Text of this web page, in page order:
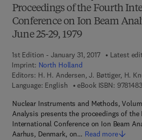
Proceedings of the Fourth
Conference on Ion Beam
June 25-29, 1979
1st Edition - January 31, 2017
Latest
Imprint: North Holland
Editors: H. H. Andersen, J. Bøttiger, H.
Language: English
eBook ISBN:
Nuclear Instruments and Methods,
Analysis presents the proceedings of the
International Conference on Ion Beam
Aarhus, Denmark, on… Read more